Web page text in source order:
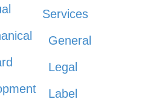
Services
General
Legal
Label